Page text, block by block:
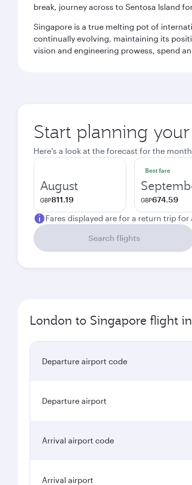
break, journey across to Sentosa Island
Singapore is a true melting pot of
continually evolving, maintaining its
vision and engineering prowess, spend
Start planning
Here's a look at the forecast for the
August
GBP811.19
Best fare
GBP674.59
Fares displayed are for a return trip for
Search flights
London to Singapore flight
Departure airport code
Departure airport
Arrival airport code
Arrival airport